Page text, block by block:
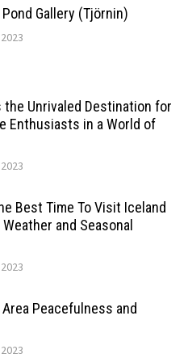
Pond Gallery (Tjörnin)
the Unrivaled Destination for
Enthusiasts in a World of
Best Time To Visit Iceland
and Seasonal
Area Peacefulness and